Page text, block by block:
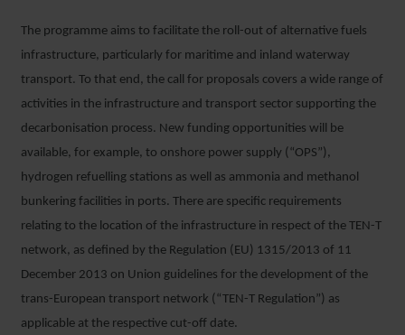
The programme aims to facilitate the roll-out of alternative fuels
infrastructure, particularly for maritime and inland waterway
transport. To that end, the call for proposals covers a wide range of
activities in the infrastructure and transport sector supporting the
decarbonisation process. New funding opportunities will be
available, for example, to onshore power supply (“OPS”),
hydrogen refuelling stations as well as ammonia and methanol
bunkering facilities in ports. There are specific requirements
relating to the location of the infrastructure in respect of the TEN-T
network, as defined by the Regulation (EU) 1315/2013 of 11
December 2013 on Union guidelines for the development of the
trans-European transport network (“TEN-T Regulation”) as
applicable at the respective cut-off date.